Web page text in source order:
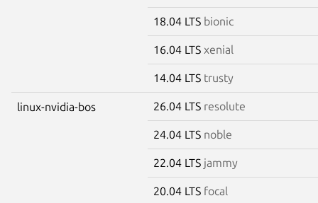
18.04 LTS bionic
16.04 LTS xenial
14.04 LTS trusty
linux-nvidia-bos 26.04 LTS resolute
24.04 LTS noble
22.04 LTS jammy
20.04 LTS focal